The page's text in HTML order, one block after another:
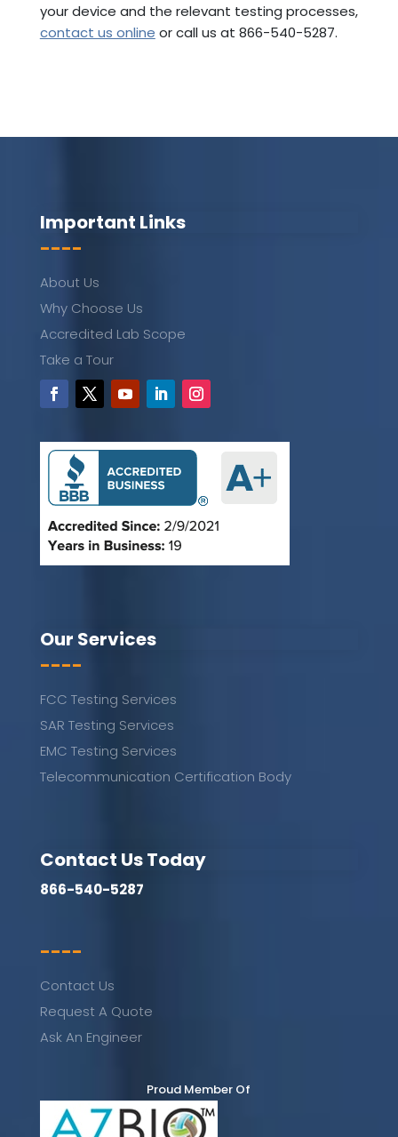
your device and the relevant testing processes,
contact us online or call us at 866-540-5287.
Important Links
----
About Us
Why Choose Us
Accredited Lab Scope
Take a Tour
Our Services
----
FCC Testing Services
SAR Testing Services
EMC Testing Services
Telecommunication Certification Body
Contact Us Today
866-540-5287
----
Contact Us
Request A Quote
Ask An Engineer
Proud Member Of